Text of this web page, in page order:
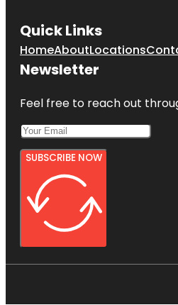
Quick Links
HomeAboutLocations
Newsletter
Feel free to reach out
SUBSCRIBE NOW